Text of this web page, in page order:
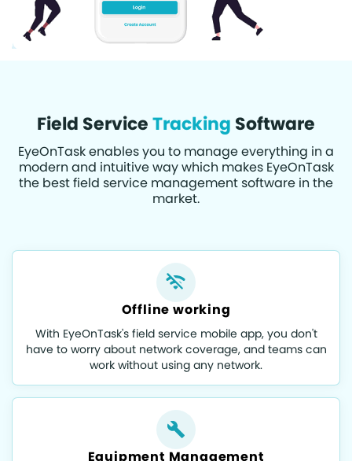
Field ServiceTracking Software
EyeOnTask enables you to manage everything in a
modern and intuitive way which makes EyeOnTask
the best field service management software in the
market.
Offline working
With EyeOnTask's field service mobile app, you don't
have to worry about network coverage, and teams can
work without using any network.
Equipment Management